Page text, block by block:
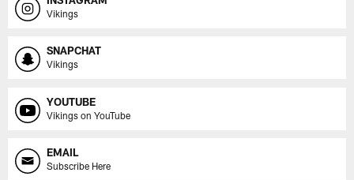
Vikings
SNAPCHAT
Vikings
YOUTUBE
Vikings on YouTube
EMAIL
Subscribe Here